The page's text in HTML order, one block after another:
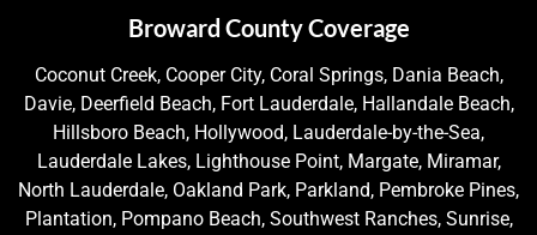
Broward County Coverage
Coconut Creek, Cooper City, Coral Springs, Dania Beach,
Davie, Deerfield Beach, Fort Lauderdale, Hallandale Beach,
Hillsboro Beach, Hollywood, Lauderdale-by-the-Sea,
Lauderdale Lakes, Lighthouse Point, Margate, Miramar,
North Lauderdale, Oakland Park, Parkland, Pembroke Pines,
Plantation, Pompano Beach, Southwest Ranches, Sunrise,